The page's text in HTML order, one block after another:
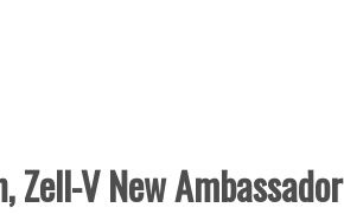
Zell-V New Ambassador